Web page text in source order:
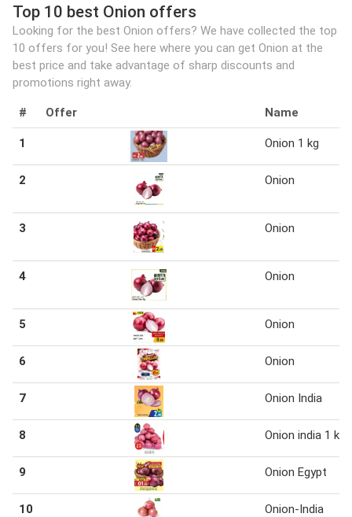
Top 10 best Onion offers
Looking for the best Onion offers? We have collected the top
10 offers for you! See here where you can get Onion at the
best price and take advantage of sharp discounts and
promotions right away.
# Offer Name
1 Onion 1 kg
2 Onion
3 Onion
4 Onion
5 Onion
6 Onion
7 Onion India
8 Onion india 1 kg
9 Onion Egypt
10 Onion-India